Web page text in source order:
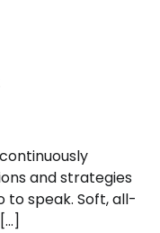
and strategies
to speak. Soft, all-